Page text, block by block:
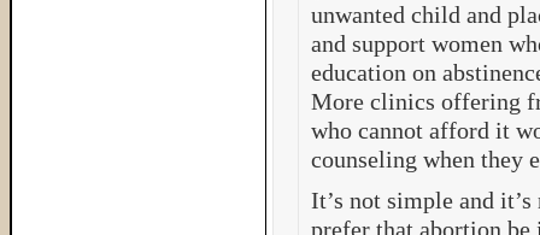
unwanted child and
and support women
education on
More clinics offering
who cannot afford it
counseling when they
It’s not simple and
prefer that abortion